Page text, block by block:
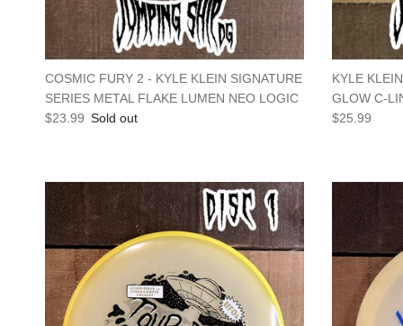
COSMIC FURY 2 - KYLE KLEIN SIGNATURE
SERIES METAL FLAKE LUMEN NEO LOGIC
Regular price
$23.99 Sold out
KYLE
GLOW C-
Regular price
$25.99